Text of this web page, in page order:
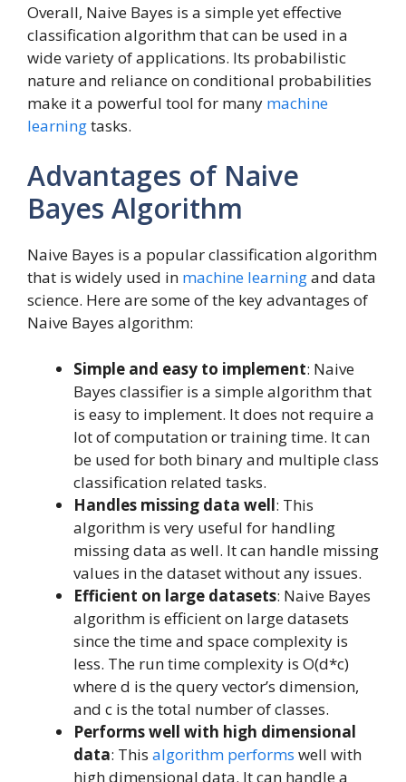
Overall, Naive Bayes is a simple yet effective
classification algorithm that can be used in a
wide variety of applications. Its probabilistic
nature and reliance on conditional probabilities
make it a powerful tool for many machine
learningtasks.
Advantages of Naive
Bayes Algorithm
Naive Bayes is a popular classification algorithm
that is widely used in machine learningand data
science. Here are some of the key advantages of
Naive Bayes algorithm:
Simple and easy to implement: Naive
Bayes classifier is a simple algorithm that
is easy to implement. It does not require a
lot of computation or training time. It can
be used for both binary and multiple class
classification related tasks.
Handles missing data well: This
algorithm is very useful for handling
missing data as well. It can handle missing
values in the dataset without any issues.
Efficient on large datasets: Naive Bayes
algorithm is efficient on large datasets
since the time and space complexity is
less. The run time complexity is O(d*c)
where d is the query vector’s dimension,
and c is the total number of classes.
Performs well with high dimensional
data: This algorithm performs well with
high dimensional data. It can handle a